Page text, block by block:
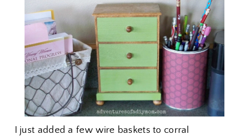
I just added a few wire baskets to corral